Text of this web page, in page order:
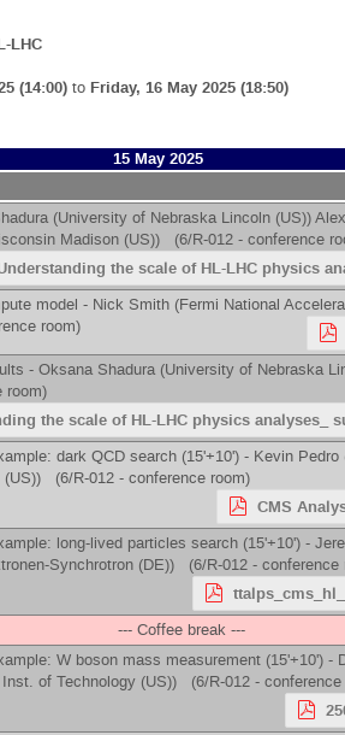
LHC
(14:00) to Friday, 16 May 2025 (18:50)
15 May 2025
(University of Nebraska Lincoln (US))
Madison (US)) (6/R-012 - conference
the scale of HL-LHC physics
model - Nick Smith (Fermi National
room)
- Oksana Shadura (University of Nebraska
room)
the scale of HL-LHC physics analyses_
dark QCD search (15'+10') - Kevin Pedro
(US)) (6/R-012 - conference room)
CMS
long-lived particles search (15'+10') -
Synchrotron (DE)) (6/R-012 - conference
--- Coffee break ---
W boson mass measurement (15'+10') -
of Technology (US)) (6/R-012 - conference